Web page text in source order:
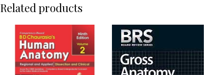
Related products